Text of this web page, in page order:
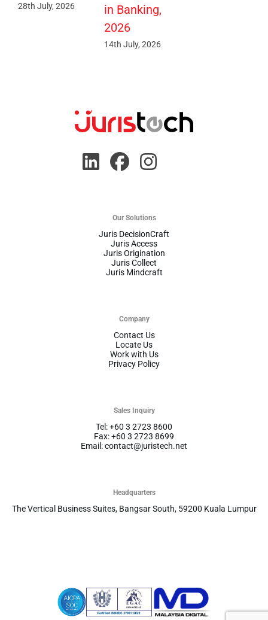
28th July, 2026
in Banking,
2026
14th July, 2026
Our Solutions
Juris DecisionCraft
Juris Access
Juris Origination
Juris Collect
Juris Mindcraft
Company
Contact Us
Locate Us
Work with Us
Privacy Policy
Sales Inquiry
Tel: +60 3 2723 8600
Fax: +60 3 2723 8699
Email: contact@juristech.net
Headquarters
The Vertical Business Suites, Bangsar South, 59200 Kuala Lumpur